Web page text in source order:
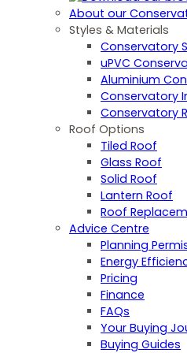
About our
Styles & Materials
Conservatory
uPVC
Aluminium
Conservatory
Conservatory
Roof Options
Tiled Roof
Glass Roof
Solid Roof
Lantern Roof
Roof
Advice Centre
Planning
Energy
Pricing
Finance
FAQs
Your Buying
Buying Guides